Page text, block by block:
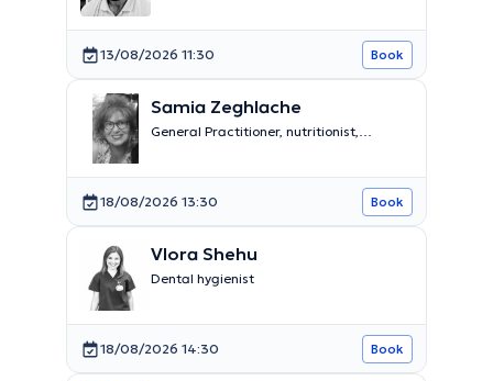
13/08/2026 11:30 Book
Samia Zeghlache
General Practitioner, nutritionist,
18/08/2026 13:30 Book
Vlora Shehu
Dental hygienist
18/08/2026 14:30 Book